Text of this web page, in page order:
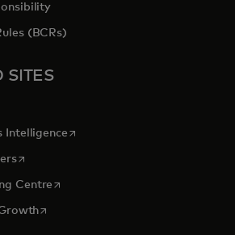
(BCRs)
SITES
a new tab
Intelligenceopens in a new tab
opens in a new tab
Centre opens in a new tab
opens in a new tab